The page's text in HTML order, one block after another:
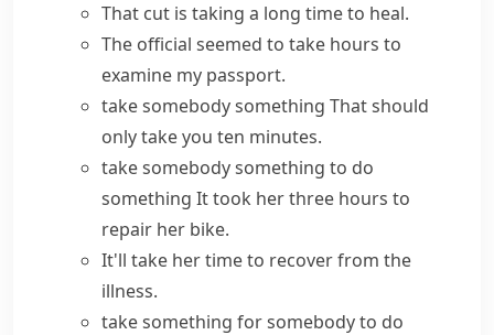
That cut is taking a long time to heal.
The official seemed to take hours to
examine my passport.
take somebody something That should
only take you ten minutes.
take somebody something to do
something It took her three hours to
repair her bike.
It'll take her time to recover from the
illness.
take something for somebody to do